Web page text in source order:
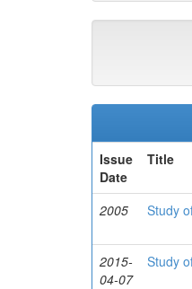
Issue
Date
Title
2005 Study
2015-
04-07
Study